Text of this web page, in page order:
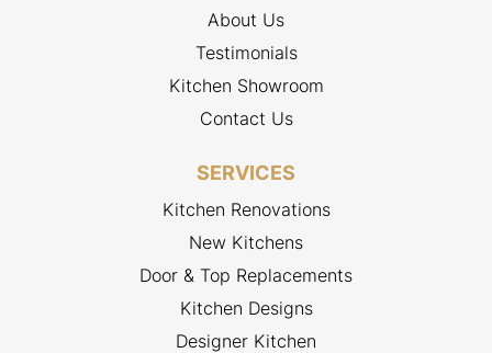
About Us
Testimonials
Kitchen Showroom
Contact Us
SERVICES
Kitchen Renovations
New Kitchens
Door & Top Replacements
Kitchen Designs
Designer Kitchen